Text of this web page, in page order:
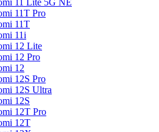
11 Lite 5G NE
11T Pro
11T
11i
12 Lite
12 Pro
12
12S Pro
12S Ultra
12S
12T Pro
12T